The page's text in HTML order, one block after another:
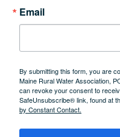
Email
By submitting this form, you are
Maine Rural Water Association,
can revoke your consent to
SafeUnsubscribe® link, found at
by Constant Contact.